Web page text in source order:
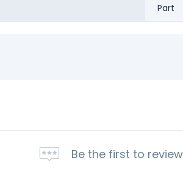
Part
Be the first to